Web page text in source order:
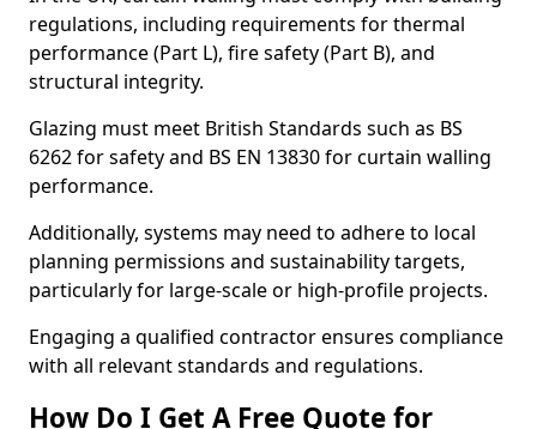
regulations, including requirements for thermal
performance (Part L), fire safety (Part B), and
structural integrity.
Glazing must meet British Standards such as BS
6262 for safety and BS EN 13830 for curtain walling
performance.
Additionally, systems may need to adhere to local
planning permissions and sustainability targets,
particularly for large-scale or high-profile projects.
Engaging a qualified contractor ensures compliance
with all relevant standards and regulations.
How Do I Get A Free Quote for